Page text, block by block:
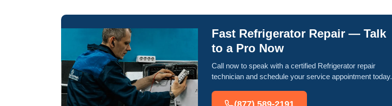
Fast Refrigerator Repair — Talk
to a Pro Now
Call now to speak with a certified Refrigerator repair
technician and schedule your service appointment today.
(877) 589-2191